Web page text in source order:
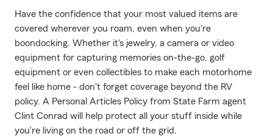
Have the confidence that your most valued items are
covered wherever you roam, even when you're
boondocking. Whether it's jewelry, a camera or video
equipment for capturing memories on-the-go, golf
equipment or even collectibles to make each motorhome
feel like home - don't forget coverage beyond the RV
policy. A Personal Articles Policy from State Farm agent
Clint Conrad will help protect all your stuff inside while
you're living on the road or off the grid.